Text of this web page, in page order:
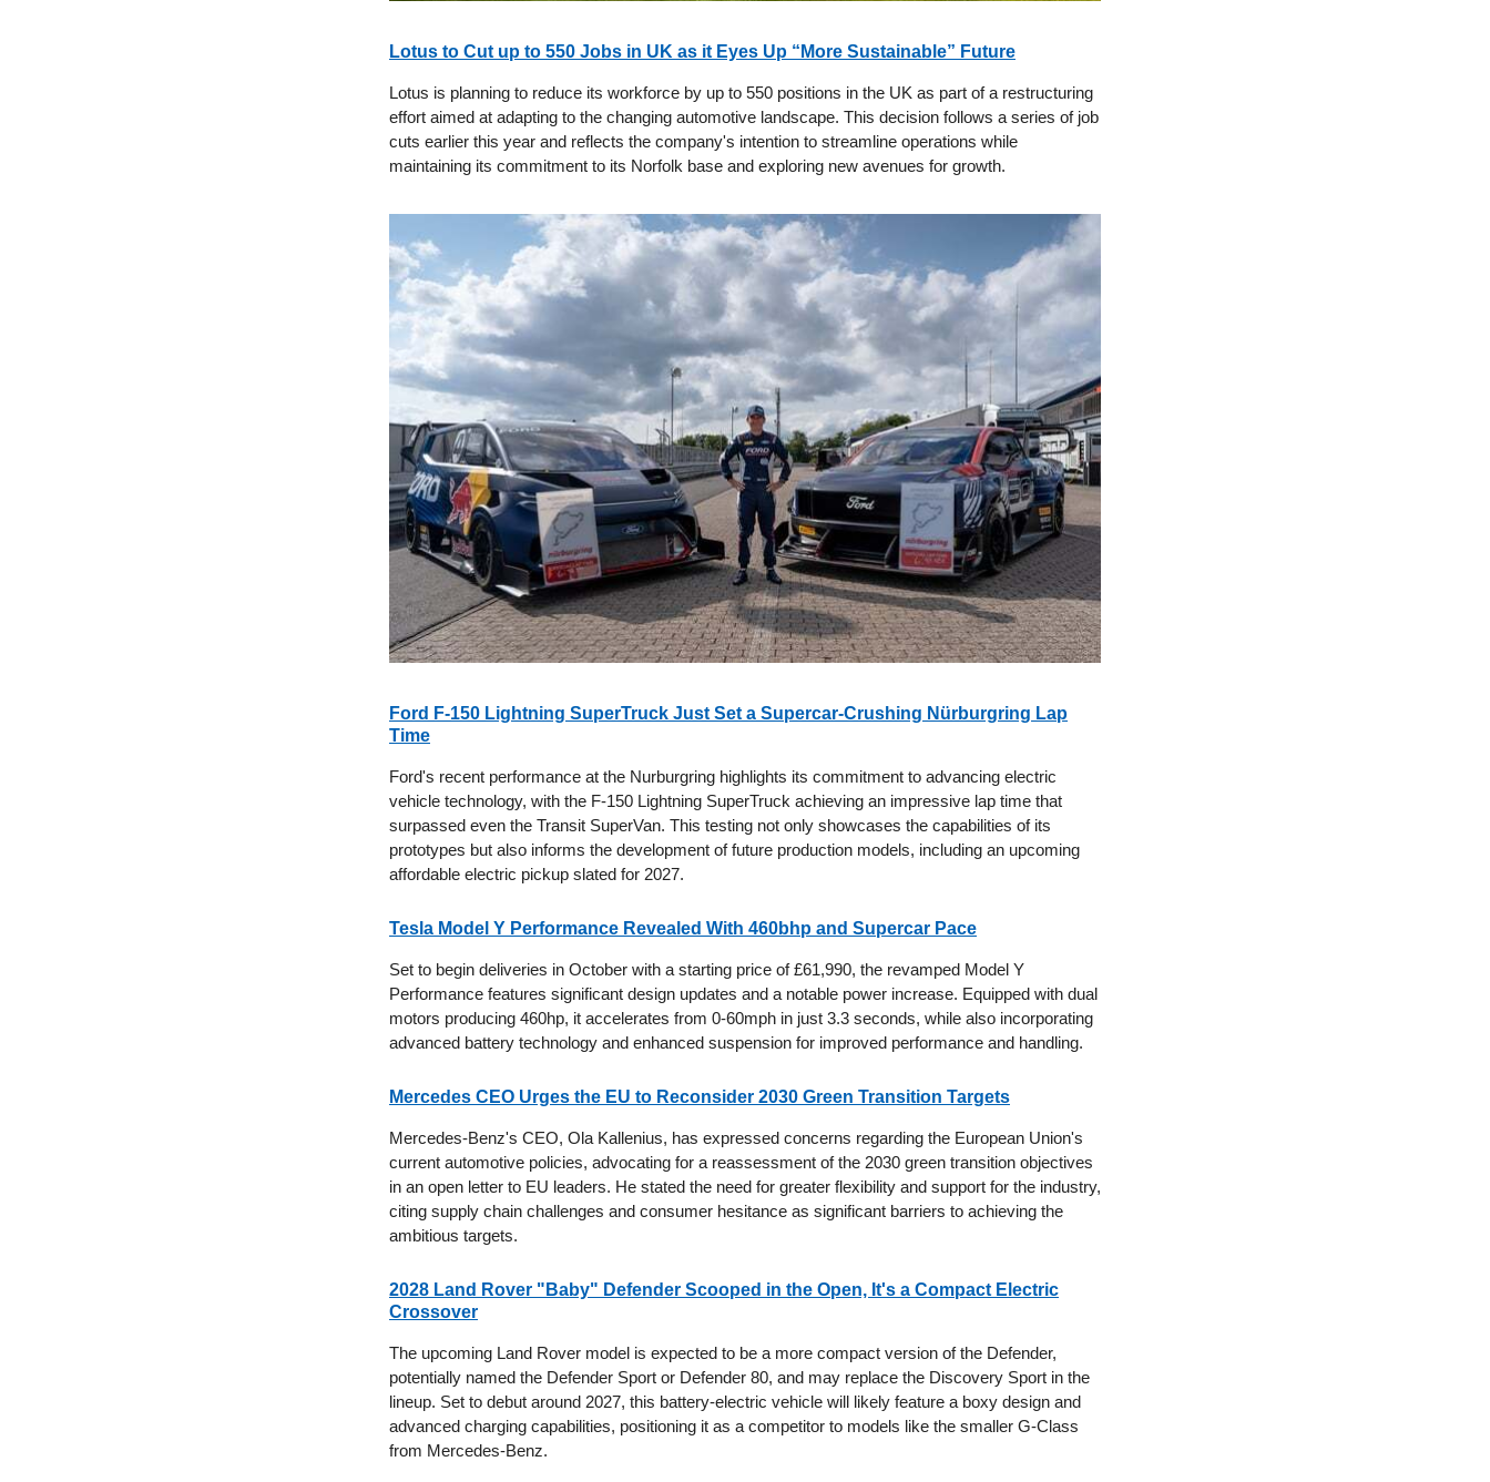
Lotus to Cut up to 550 Jobs in UK as it Eyes Up “More Sustainable” Future
Lotus is planning to reduce its workforce by up to 550 positions in the UK as part of a restructuring
effort aimed at adapting to the changing automotive landscape. This decision follows a series of job
cuts earlier this year and reflects the company's intention to streamline operations while
maintaining its commitment to its Norfolk base and exploring new avenues for growth.
Ford F-150 Lightning SuperTruck Just Set a Supercar-Crushing Nürburgring Lap
Time
Ford's recent performance at the Nurburgring highlights its commitment to advancing electric
vehicle technology, with the F-150 Lightning SuperTruck achieving an impressive lap time that
surpassed even the Transit SuperVan. This testing not only showcases the capabilities of its
prototypes but also informs the development of future production models, including an upcoming
affordable electric pickup slated for 2027.
Tesla Model Y Performance Revealed With 460bhp and Supercar Pace
Set to begin deliveries in October with a starting price of £61,990, the revamped Model Y
Performance features significant design updates and a notable power increase. Equipped with dual
motors producing 460hp, it accelerates from 0-60mph in just 3.3 seconds, while also incorporating
advanced battery technology and enhanced suspension for improved performance and handling.
Mercedes CEO Urges the EU to Reconsider 2030 Green Transition Targets
Mercedes-Benz's CEO, Ola Kallenius, has expressed concerns regarding the European Union's
current automotive policies, advocating for a reassessment of the 2030 green transition objectives
in an open letter to EU leaders. He stated the need for greater flexibility and support for the industry,
citing supply chain challenges and consumer hesitance as significant barriers to achieving the
ambitious targets.
2028 Land Rover "Baby" Defender Scooped in the Open, It's a Compact Electric
Crossover
The upcoming Land Rover model is expected to be a more compact version of the Defender,
potentially named the Defender Sport or Defender 80, and may replace the Discovery Sport in the
lineup. Set to debut around 2027, this battery-electric vehicle will likely feature a boxy design and
advanced charging capabilities, positioning it as a competitor to models like the smaller G-Class
from Mercedes-Benz.